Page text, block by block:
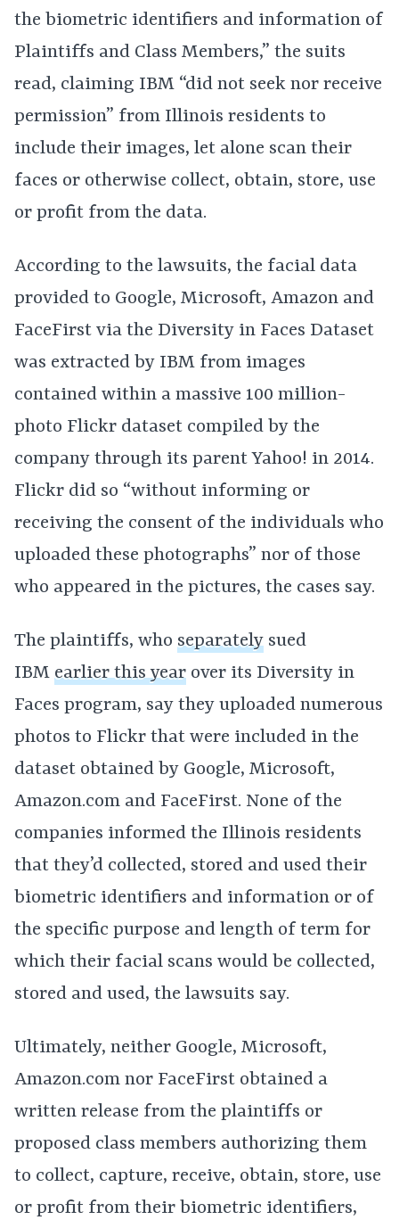
the biometric identifiers and information of
Plaintiffs and Class Members,” the suits
read, claiming IBM “did not seek nor receive
permission” from Illinois residents to
include their images, let alone scan their
faces or otherwise collect, obtain, store, use
or profit from the data.
According to the lawsuits, the facial data
provided to Google, Microsoft, Amazon and
FaceFirst via the Diversity in Faces Dataset
was extracted by IBM from images
contained within a massive 100 million-
photo Flickr dataset compiled by the
company through its parent Yahoo! in 2014.
Flickr did so “without informing or
receiving the consent of the individuals who
uploaded these photographs” nor of those
who appeared in the pictures, the cases say.
The plaintiffs, who separately sued
IBM earlier this year over its Diversity in
Faces program, say they uploaded numerous
photos to Flickr that were included in the
dataset obtained by Google, Microsoft,
Amazon.com and FaceFirst. None of the
companies informed the Illinois residents
that they’d collected, stored and used their
biometric identifiers and information or of
the specific purpose and length of term for
which their facial scans would be collected,
stored and used, the lawsuits say.
Ultimately, neither Google, Microsoft,
Amazon.com nor FaceFirst obtained a
written release from the plaintiffs or
proposed class members authorizing them
to collect, capture, receive, obtain, store, use
or profit from their biometric identifiers,